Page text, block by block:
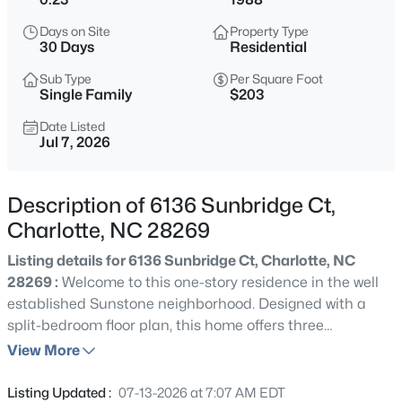
$299,000
3
Beds
1024
Sqft
2630 Larry Dr, Charlotte, NC 28214
MLS#: CAR4412165
Active
Beds Baths Sqft
Days on Site
30 Days
Property Type
Residential
Sub Type
Single Family
Per Square Foot
$203
Date Listed
Jul 7, 2026
Description of 6136 Sunbridge Ct,
Charlotte, NC 28269
Listing details for 6136 Sunbridge Ct, Charlotte, NC
28269 : Welcome to this one-story residence in the well
established Sunstone neighborhood. Designed with a
split-bedroom floor plan, this home offers three
bedrooms and two bathrooms, providing both privacy
the secondary bedrooms and includes a walk-in closet
View More
Listing Updated : 07-13-2026 at 7:07 AM EDT